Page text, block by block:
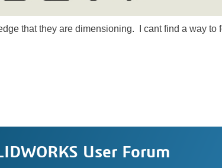
that they are dimensioning. I cant find a way to
User Forum